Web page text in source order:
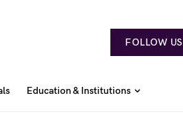
FOLLOW US
Education & Institutions